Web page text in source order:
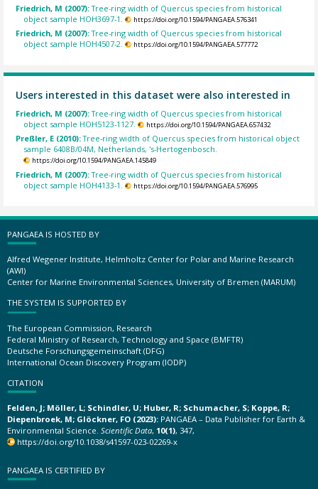
Friedrich, M (2007):Tree-ring width of Quercus species from historical
object sample HOH3697-1.
https://doi.org/10.1594/PANGAEA.576341
Friedrich, M (2007):Tree-ring width of Quercus species from historical
object sample HOH4507-2.
https://doi.org/10.1594/PANGAEA.577772
Users interested in this dataset were also interested in
Friedrich, M (2007):Tree-ring width of Quercus species from historical
object sample HOH5123-1127.
https://doi.org/10.1594/PANGAEA.657432
Preßler, E (2010):Tree-ring width of Quercus species from historical object
sample 6408B/04M, Netherlands, 's-Hertogenbosch.
https://doi.org/10.1594/PANGAEA.145849
Friedrich, M (2007):Tree-ring width of Quercus species from historical
object sample HOH4133-1.
https://doi.org/10.1594/PANGAEA.576995
PANGAEA IS HOSTED BY
Alfred Wegener Institute, Helmholtz Center for Polar and Marine Research
(AWI)
Center for Marine Environmental Sciences, University of Bremen (MARUM)
THE SYSTEM IS SUPPORTED BY
The European Commission, Research
Federal Ministry of Research, Technology and Space (BMFTR)
Deutsche Forschungsgemeinschaft (DFG)
International Ocean Discovery Program (IODP)
CITATION
Felden, J; Möller, L; Schindler, U; Huber, R; Schumacher, S; Koppe, R;
Diepenbroek, M; Glöckner, FO (2023): PANGAEA – Data Publisher for Earth &
Environmental Science. Scientific Data, 10(1), 347,
https://doi.org/10.1038/s41597-023-02269-x
PANGAEA IS CERTIFIED BY